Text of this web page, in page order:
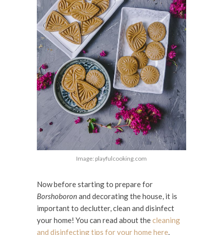
Image: playfulcooking.com
Now before starting to prepare for
Borshoboronand decorating the house, it is
important to declutter, clean and disinfect
your home! You can read about thecleaning
and disinfecting tips for your home here.